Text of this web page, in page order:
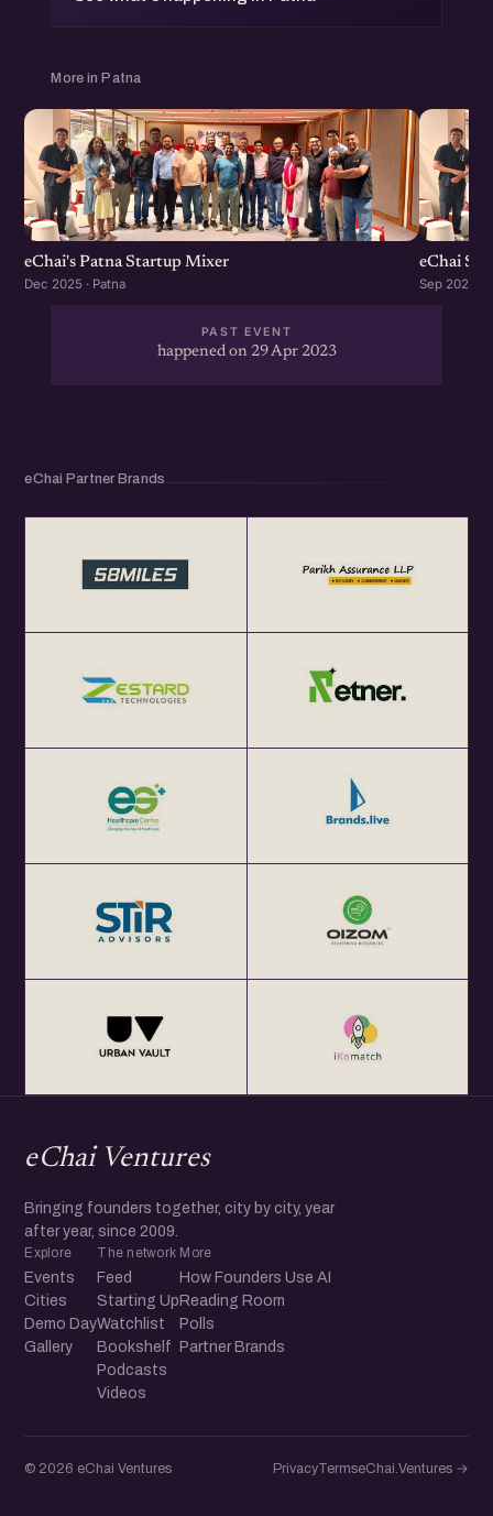
More in Patna
eChai's Patna Startup Mixer
Dec 2025 · Patna
eChai
Sep 2023 ·
PAST EVENT
happened on 29 Apr 2023
eChai Partner Brands
eChai Ventures
Bringing founders together, city by city, year
after year, since 2009.
Explore
Events
Cities
Demo Day
Gallery
The network
Feed
Starting Up
Watchlist
Bookshelf
Podcasts
Videos
More
How Founders Use AI
Reading Room
Polls
Partner Brands
© 2026 eChai Ventures PrivacyTermseChai.Ventures →